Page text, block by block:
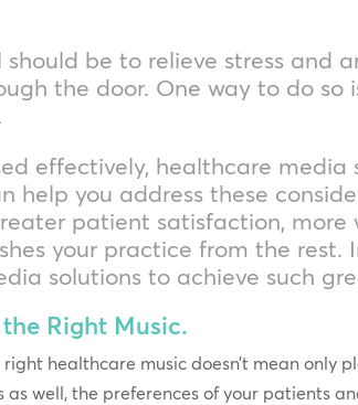
should be to relieve stress and
the door. One way to do so
effectively, healthcare media
help you address these
patient satisfaction,
your practice from the rest.
solutions to achieve such
Right Music.
healthcare music doesn’t mean only
as well, the preferences of your patients